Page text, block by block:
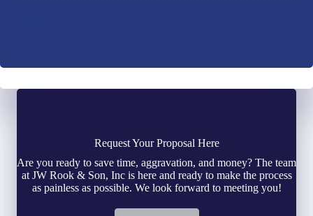
Request Your Proposal Here
Are you ready to save time, aggravation, and money? The team
at JW Rook & Son, Inc is here and ready to make the process
as painless as possible. We look forward to meeting you!